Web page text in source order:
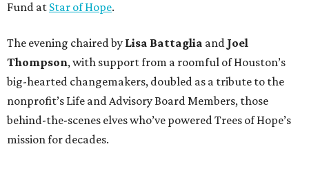
Fund at Star of Hope.
The evening chaired by Lisa Battaglia and Joel
Thompson, with support from a roomful of Houston’s
big-hearted changemakers, doubled as a tribute to the
nonprofit’s Life and Advisory Board Members, those
behind-the-scenes elves who’ve powered Trees of Hope’s
mission for decades.